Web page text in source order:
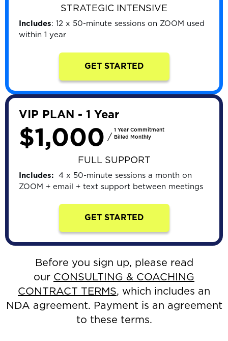
STRATEGIC INTENSIVE
Includes: 12 x 50-minute sessions on ZOOM used
within 1 year
GET STARTED
VIP PLAN - 1 Year
$1,000 /
1 Year Commitment
Billed Monthly
FULL SUPPORT
Includes:
4 x 50-minute sessions a month on
ZOOM + email + text support between meetings
GET STARTED
Before you sign up, please read
our CONSULTING & COACHING
CONTRACT TERMS, which includes an
NDA agreement. Payment is an agreement
to these terms.